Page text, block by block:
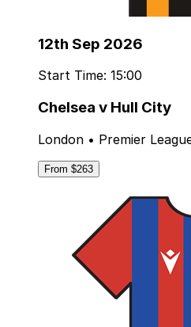
12th Sep 2026
Start Time: 15:00
Chelsea v Hull City
London • Premier
From $263